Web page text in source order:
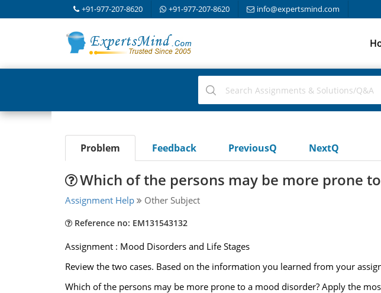
+91-977-207-8620 +91-977-207-8620 info@expertsmind.com
Problem Feedback PreviousQ NextQ
Which of the persons may be more prone
Assignment Help Other Subject
Reference no: EM131543132
Assignment : Mood Disorders and Life Stages
Review the two cases. Based on the information you learned from your
Which of the persons may be more prone to a mood disorder? Apply the